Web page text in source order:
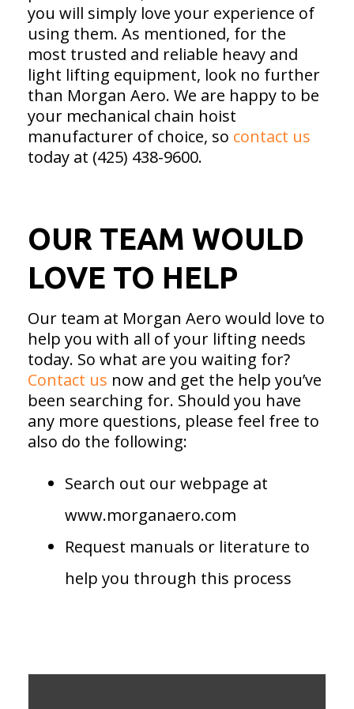
you will simply love your experience of
using them. As mentioned, for the
most trusted and reliable heavy and
light lifting equipment, look no further
than Morgan Aero. We are happy to be
your mechanical chain hoist
manufacturer of choice, so contact us
today at (425) 438-9600.
OUR TEAM WOULD
LOVE TO HELP
Our team at Morgan Aero would love to
help you with all of your lifting needs
today. So what are you waiting for?
Contact us now and get the help you’ve
been searching for. Should you have
any more questions, please feel free to
also do the following:
Search out our webpage at
www.morganaero.com
Request manuals or literature to
help you through this process